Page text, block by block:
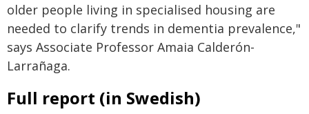
older people living in specialised housing are
needed to clarify trends in dementia prevalence,"
says Associate Professor Amaia Calderón-
Larrañaga.
Full report (in Swedish)